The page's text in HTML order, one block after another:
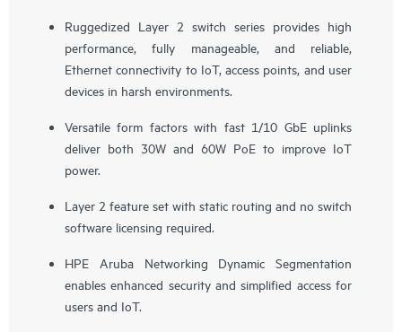
Ruggedized Layer 2 switch series provides high
performance, fully manageable, and reliable,
Ethernet connectivity to IoT, access points, and user
devices in harsh environments.
Versatile form factors with fast 1/10 GbE uplinks
deliver both 30W and 60W PoE to improve IoT
power.
Layer 2 feature set with static routing and no switch
software licensing required.
HPE Aruba Networking Dynamic Segmentation
enables enhanced security and simplified access for
users and IoT.